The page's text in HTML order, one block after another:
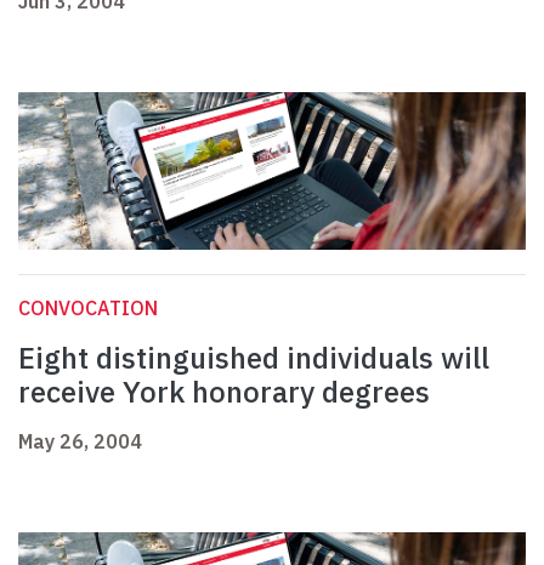
CONVOCATION
Eight distinguished individuals will
receive York honorary degrees
May 26, 2004